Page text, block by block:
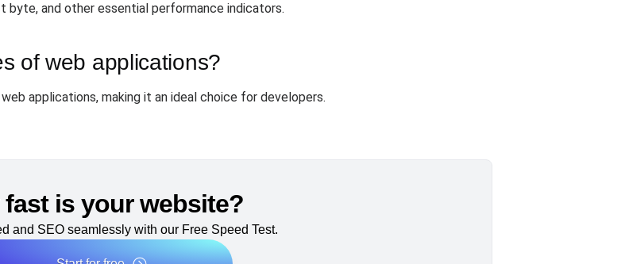
and other essential performance indicators.
of web applications?
applications, making it an ideal choice for developers.
fast is your website?
and SEO seamlessly with our Free Speed Test.